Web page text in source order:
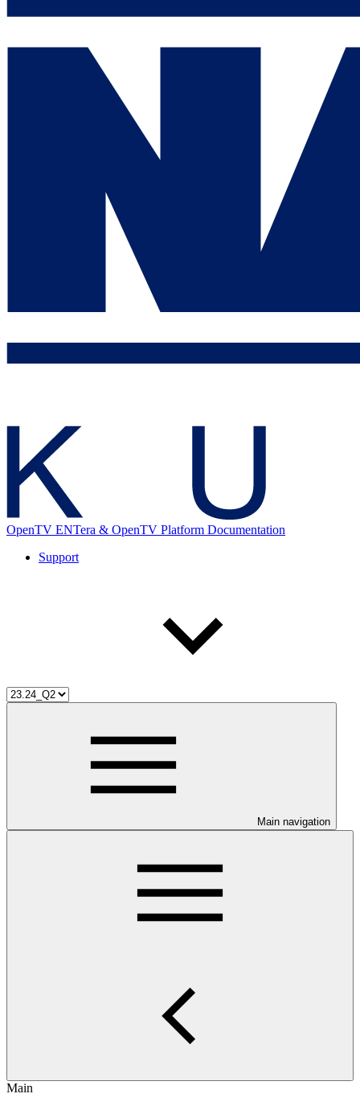
OpenTV ENTera & OpenTV Platform Documentation
Support
Main navigation
Main